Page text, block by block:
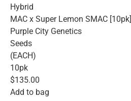
Hybrid
MAC x Super Lemon SMAC [10pk]
Purple City Genetics
Seeds
(EACH)
10pk
$135.00
Add to bag